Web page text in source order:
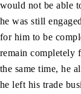
would not be able
he was still
for him to be
remain completely
the same time, he
he left his trade